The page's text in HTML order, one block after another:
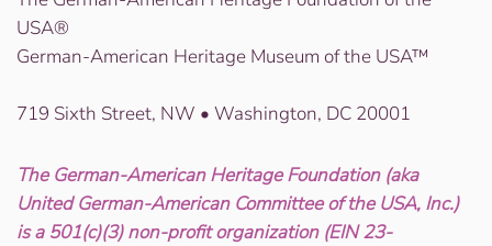
USA®
German-American Heritage Museum of the USA™
719 Sixth Street, NW • Washington, DC 20001
The German-American Heritage Foundation (aka
United German-American Committee of the USA, Inc.)
is a 501(c)(3) non-profit organization (EIN 23-